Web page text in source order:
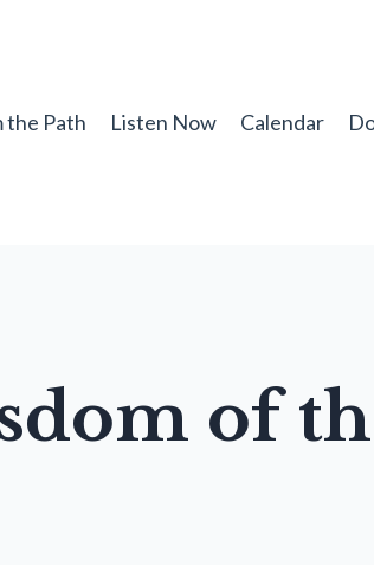
the Path Listen Now Calendar
of